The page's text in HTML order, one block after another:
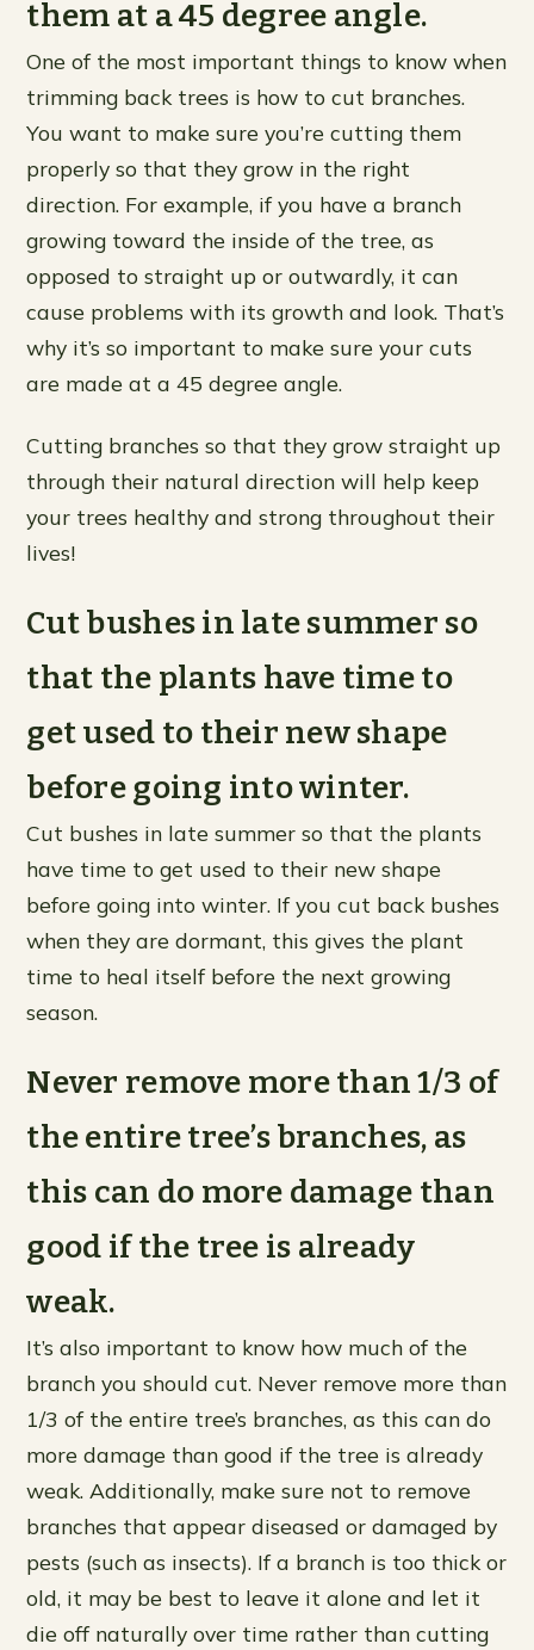
them at a 45 degree angle.
One of the most important things to know when
trimming back trees is how to cut branches.
You want to make sure you’re cutting them
properly so that they grow in the right
direction. For example, if you have a branch
growing toward the inside of the tree, as
opposed to straight up or outwardly, it can
cause problems with its growth and look. That’s
why it’s so important to make sure your cuts
are made at a 45 degree angle.
Cutting branches so that they grow straight up
through their natural direction will help keep
your trees healthy and strong throughout their
lives!
Cut bushes in late summer so
that the plants have time to
get used to their new shape
before going into winter.
Cut bushes in late summer so that the plants
have time to get used to their new shape
before going into winter. If you cut back bushes
when they are dormant, this gives the plant
time to heal itself before the next growing
season.
Never remove more than 1/3 of
the entire tree’s branches, as
this can do more damage than
good if the tree is already
weak.
It’s also important to know how much of the
branch you should cut. Never remove more than
1/3 of the entire tree’s branches, as this can do
more damage than good if the tree is already
weak. Additionally, make sure not to remove
branches that appear diseased or damaged by
pests (such as insects). If a branch is too thick or
old, it may be best to leave it alone and let it
die off naturally over time rather than cutting